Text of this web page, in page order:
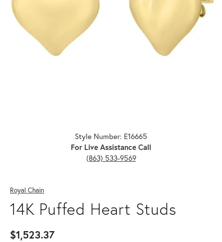
Style Number: E16665
For Live Assistance Call
(863) 533-9569
Royal Chain
14K Puffed Heart Studs
$1,523.37